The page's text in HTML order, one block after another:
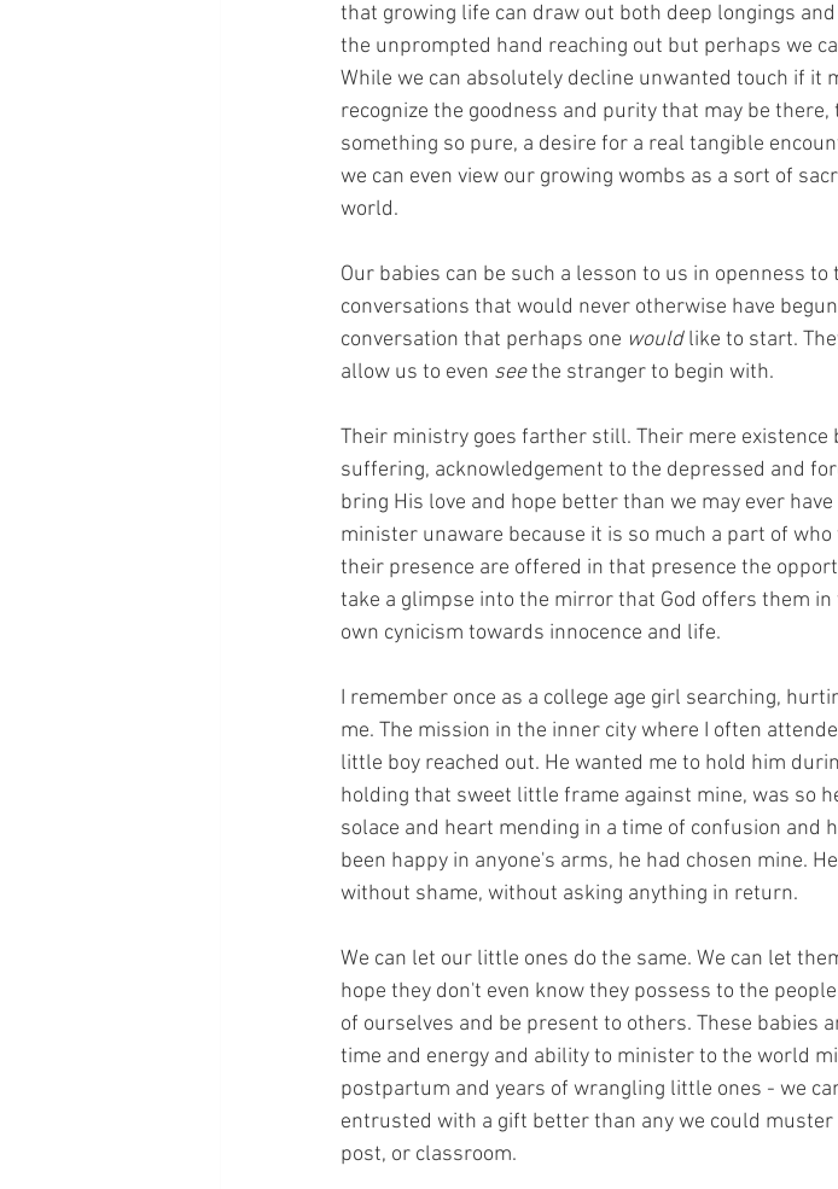
that growing life can draw out both deep longings
the unprompted hand reaching out but perhaps we
While we can absolutely decline unwanted touch if it
recognize the goodness and purity that may be
something so pure, a desire for a real tangible
we can even view our growing wombs as a sort of
world.
Our babies can be such a lesson to us in openness
conversations that would never otherwise have
conversation that perhaps one would like to start.
allow us to even see the stranger to begin with.
Their ministry goes farther still. Their mere
suffering, acknowledgement to the depressed and
bring His love and hope better than we may ever
minister unaware because it is so much a part of
their presence are offered in that presence the
take a glimpse into the mirror that God offers them
own cynicism towards innocence and life.
I remember once as a college age girl searching,
me. The mission in the inner city where I often
little boy reached out. He wanted me to hold him
holding that sweet little frame against mine, was so
solace and heart mending in a time of confusion and
been happy in anyone's arms, he had chosen mine.
without shame, without asking anything in return.
We can let our little ones do the same. We can let
hope they don't even know they possess to the
of ourselves and be present to others. These babies
time and energy and ability to minister to the world
postpartum and years of wrangling little ones - we
entrusted with a gift better than any we could
post, or classroom.